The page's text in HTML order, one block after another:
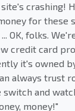
site's crashing!
for these
OK, folks.
credit card
it's owned
always trust
and
money!"